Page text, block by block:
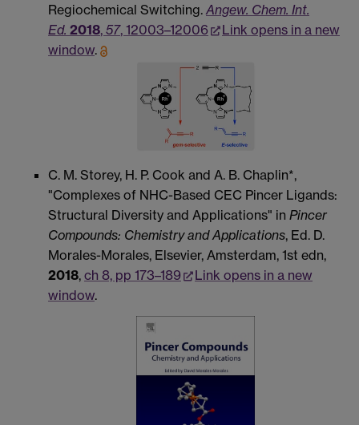
Regiochemical Switching. Angew. Chem. Int.
Ed. 2018, 57, 12003–12006
Link opens in a new
window.
C. M. Storey, H. P. Cook and A. B. Chaplin*,
"Complexes of NHC-Based CEC Pincer Ligands:
Structural Diversity and Applications" in Pincer
Compounds: Chemistry and Applications, Ed. D.
Morales-Morales, Elsevier, Amsterdam, 1st edn,
2018, ch 8, pp 173–189
Link opens in a new
window.